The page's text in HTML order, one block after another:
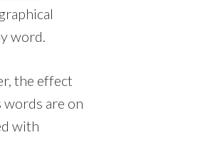
word.
the effect
words are on
with